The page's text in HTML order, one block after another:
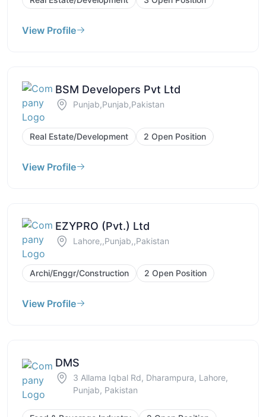
View Profile
BSM Developers Pvt Ltd
Punjab,Punjab,Pakistan
Real Estate/Development 2 Open Position
View Profile
EZYPRO (Pvt.) Ltd
Lahore,,Punjab,,Pakistan
Archi/Enggr/Construction 2 Open Position
View Profile
DMS
3 Allama Iqbal Rd, Dharampura, Lahore,
Punjab, Pakistan